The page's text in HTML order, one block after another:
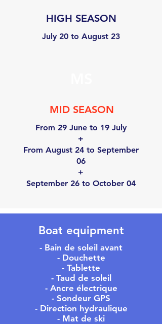
HIGH SEASON
July 20 to August 23
MID SEASON
From 29 June to 19 July
+
From August 24 to September
06
+
September 26 to October 04
Boat equipment
- Bain de soleil avant
- Douchette
- Tablette
- Taud de soleil
- Ancre électrique
- Sondeur GPS
- Direction hydraulique
- Mat de ski